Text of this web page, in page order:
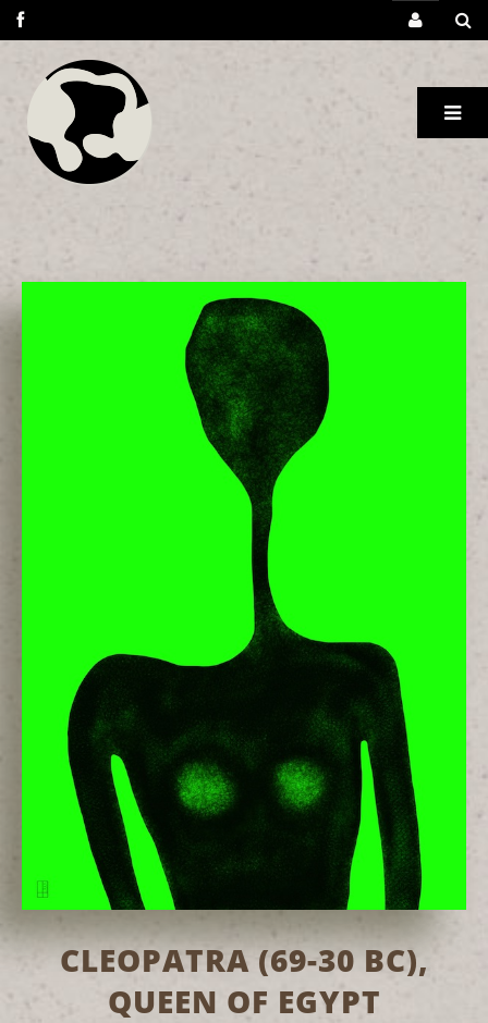
CLEOPATRA (69-30 BC),
QUEEN OF EGYPT